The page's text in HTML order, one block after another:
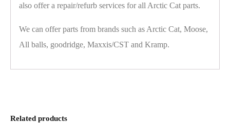
also offer a repair/refurb services for all Arctic Cat parts.
We can offer parts from brands such as Arctic Cat, Moose,
All balls, goodridge, Maxxis/CST and Kramp.
Related products